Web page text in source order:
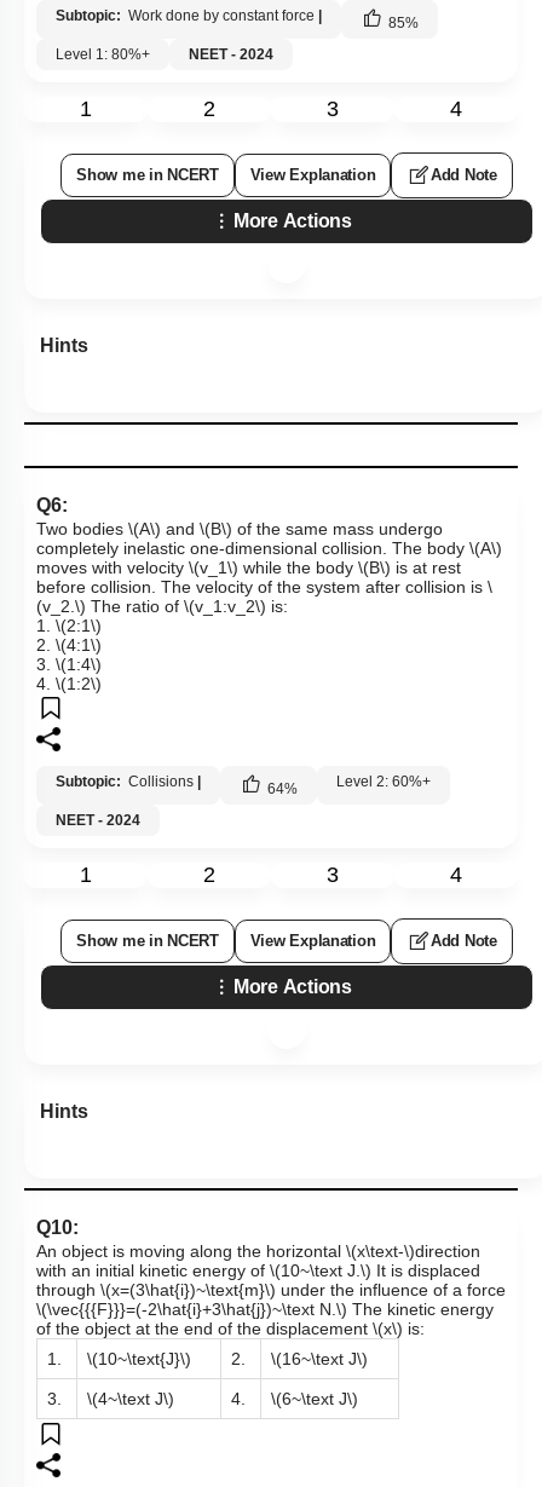
Subtopic: Work done by constant force | 85%
Level 1: 80%+
NEET - 2024
1 2 3 4
Show me in NCERT View Explanation Add Note
More Actions
Hints
Q6:
Two bodies \(A\) and \(B\) of the same mass undergo
completely inelastic one-dimensional collision. The body \(A\)
moves with velocity \(v_1\) while the body \(B\) is at rest
before collision. The velocity of the system after collision is \
(v_2.\) The ratio of \(v_1:v_2\) is:
1. \(2:1\)
2. \(4:1\)
3. \(1:4\)
4. \(1:2\)
Subtopic: Collisions | 64% Level 2: 60%+
NEET - 2024
1 2 3 4
Show me in NCERT View Explanation Add Note
More Actions
Hints
Q10:
An object is moving along the horizontal \(x\text-\)direction
with an initial kinetic energy of \(10~\text J.\) It is displaced
through \(x=(3\hat{i})~\text{m}\) under the influence of a force
\(\vec{{{F}}}=(-2\hat{i}+3\hat{j})~\text N.\) The kinetic energy
of the object at the end of the displacement \(x\) is:
1.
\(10~\text{J}\) 2. \(16~\text J\)
3. \(4~\text J\) 4. \(6~\text J\)